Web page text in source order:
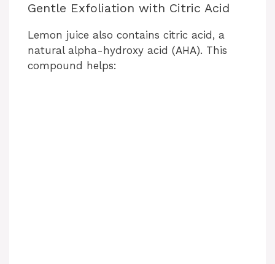
Gentle Exfoliation with Citric Acid
Lemon juice also contains citric acid, a
natural alpha-hydroxy acid (AHA). This
compound helps: